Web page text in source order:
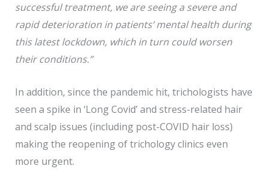
successful treatment, we are seeing a severe and
rapid deterioration in patients’ mental health during
this latest lockdown, which in turn could worsen
their conditions.”
In addition, since the pandemic hit, trichologists have
seen a spike in ‘Long Covid’ and stress-related hair
and scalp issues (including post-COVID hair loss)
making the reopening of trichology clinics even
more urgent.